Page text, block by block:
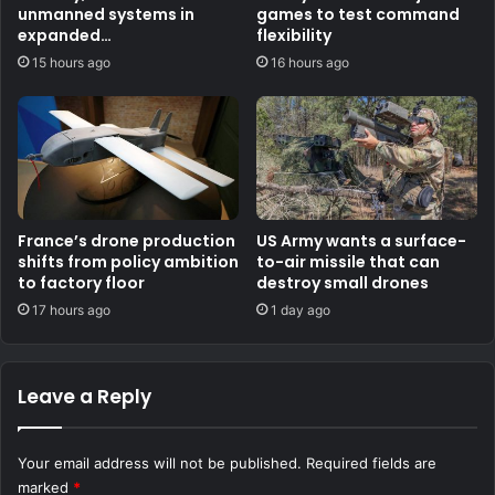
unmanned systems in
expanded
counternarcotics role
15 hours ago
games to test command
flexibility
16 hours ago
France’s drone production
shifts from policy ambition
to factory floor
17 hours ago
US Army wants a surface-
to-air missile that can
destroy small drones
1 day ago
Leave a Reply
Your email address will not be published. Required fields are
marked *